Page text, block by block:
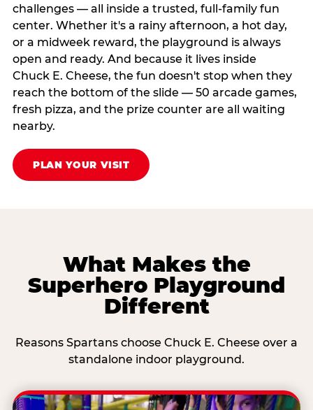
challenges — all inside a trusted, full-family fun
center. Whether it's a rainy afternoon, a hot day,
or a midweek reward, the playground is always
open and ready. And because it lives inside
Chuck E. Cheese, the fun doesn't stop when they
reach the bottom of the slide — 50 arcade games,
fresh pizza, and the prize counter are all waiting
nearby.
PLAN YOUR VISIT
What Makes the
Superhero Playground
Different
Reasons Spartans choose Chuck E. Cheese over a
standalone indoor playground.